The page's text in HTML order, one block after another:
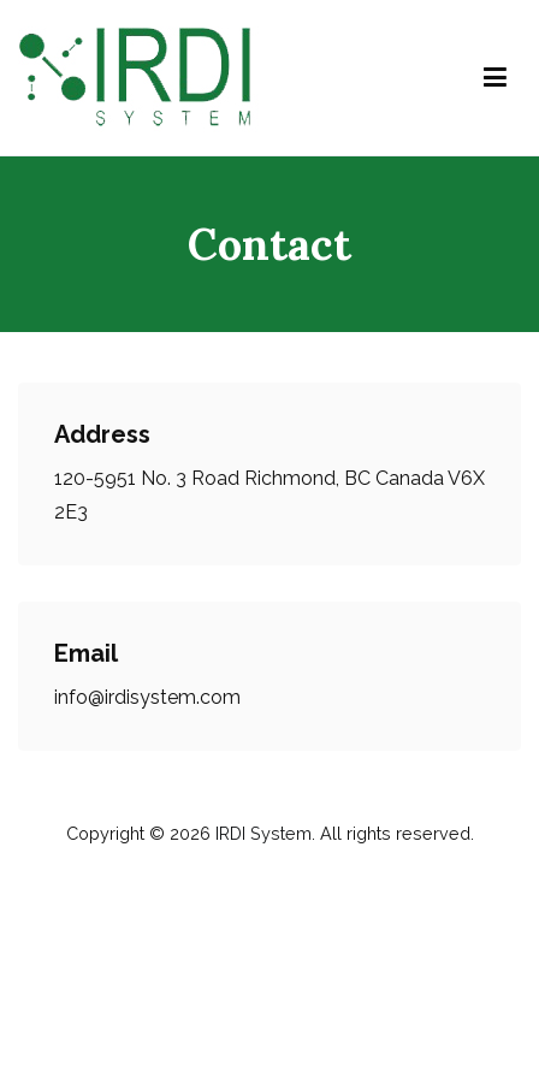
IRDI System
Contact
Address
120-5951 No. 3 Road Richmond, BC Canada V6X
2E3
Email
info@irdisystem.com
Copyright © 2026 IRDI System . All rights reserved.